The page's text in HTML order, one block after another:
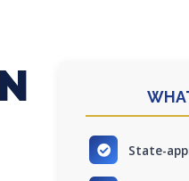
State-